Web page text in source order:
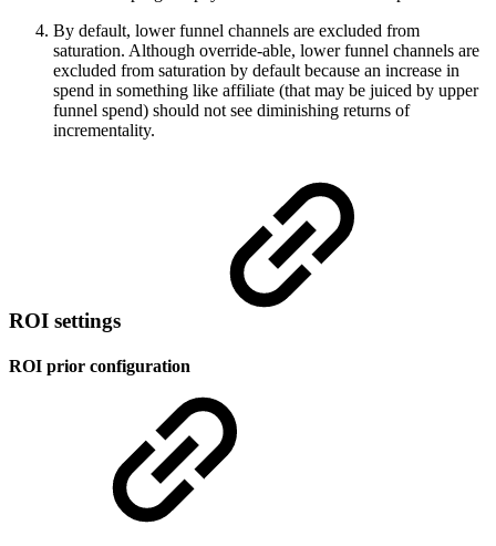
By default, lower funnel channels are excluded from
saturation. Although override-able, lower funnel channels are
excluded from saturation by default because an increase in
spend in something like affiliate (that may be juiced by upper
funnel spend) should not see diminishing returns of
incrementality.
ROI settings
ROI prior configuration